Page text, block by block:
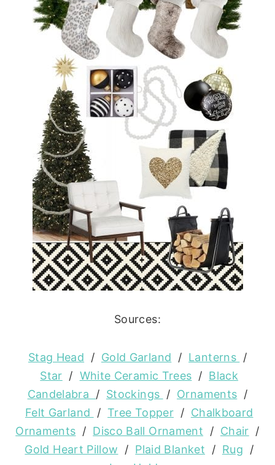
Sources:
Stag Head / Gold Garland / Lanterns /
Star / White Ceramic Trees / Black
Candelabra / Stockings / Ornaments /
Felt Garland
/Tree Topper / Chalkboard
Ornaments / Disco Ball Ornament / Chair /
Gold Heart Pillow / Plaid Blanket / Rug /